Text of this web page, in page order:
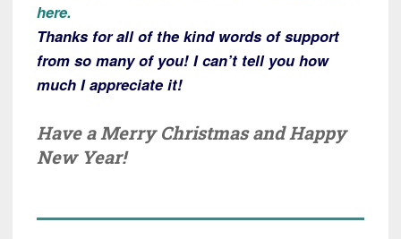
here.
Thanks for all of the kind words of support
from so many of you! I can’t tell you how
much I appreciate it!
Have a Merry Christmas and Happy
New Year!